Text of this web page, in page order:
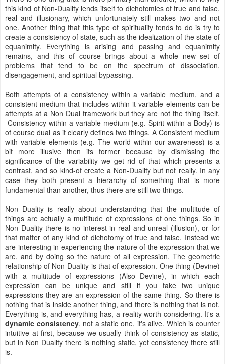
this kind of Non-Duality lends itself to dichotomies of true and false,
real and illusionary, which unfortunately still makes two and not
one. Another thing that this type of spirituality tends to do is try to
create a consistency of state, such as the idealization of the state of
equanimity. Everything is arising and passing and equanimity
remains, and this of course brings about a whole new set of
problems that tend to be on the spectrum of dissociation,
disengagement, and spiritual bypassing.
Both attempts of a consistency within a variable medium, and a
consistent medium that includes within it variable elements can be
attempts at a Non Dual framework but they are not the thing itself.
Consistency within a variable medium (e.g. Spirit within a Body) is
of course dual as it clearly defines two things. A Consistent medium
with variable elements (e.g. The world within our awareness) is a
bit more illusive then its former because by dismissing the
significance of the variability we get rid of that which presents a
contrast, and so kind-of create a Non-Duality but not really. In any
case they both present a hierarchy of something that is more
fundamental than another, thus there are still two things.
Non Duality is really about understanding that the multitude of
things are actually a multitude of expressions of one things. So in
Non Duality there is no interest in real and unreal (illusion), or for
that matter of any kind of dichotomy of true and false. Instead we
are interesting in experiencing the nature of the expression that we
are, and by doing so the nature of all expression. The geometric
relationship of Non-Duality is that of expression. One thing (Devine)
with a multitude of expressions (Also Devine), in which each
expression can be unique and still if you take two unique
expressions they are an expression of the same thing. So there is
nothing that is inside another thing, and there is nothing that is not.
Everything is, and everything has, a reality worth considering. It's a
dynamic consistency, not a static one, it's alive. Which is counter
intuitive at first, because we usually think of consistency as static,
but in Non Duality there is nothing static, yet consistency there still
is.